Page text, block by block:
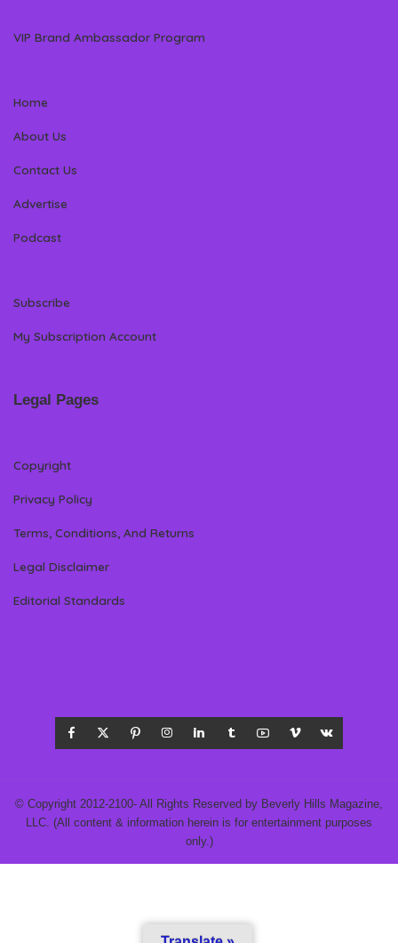
VIP Brand Ambassador Program
Home
About Us
Contact Us
Advertise
Podcast
Subscribe
My Subscription Account
Legal Pages
Copyright
Privacy Policy
Terms, Conditions, And Returns
Legal Disclaimer
Editorial Standards
© Copyright 2012-2100- All Rights Reserved by Beverly Hills Magazine,
LLC. (All content & information herein is for entertainment purposes
only.)